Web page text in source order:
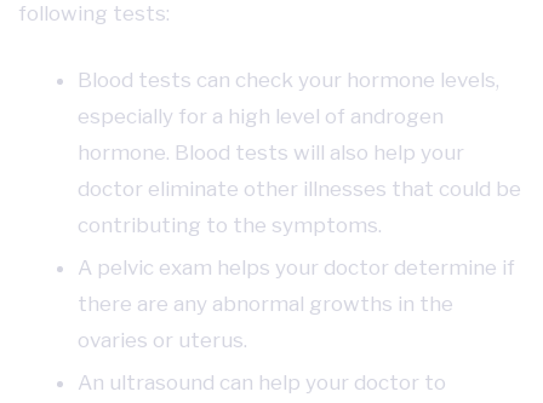
following tests:
Blood tests can check your hormone levels,
especially for a high level of androgen
hormone. Blood tests will also help your
doctor eliminate other illnesses that could be
contributing to the symptoms.
A pelvic exam helps your doctor determine if
there are any abnormal growths in the
ovaries or uterus.
An ultrasound can help your doctor to